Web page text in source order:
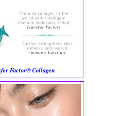
Factor® Collagen